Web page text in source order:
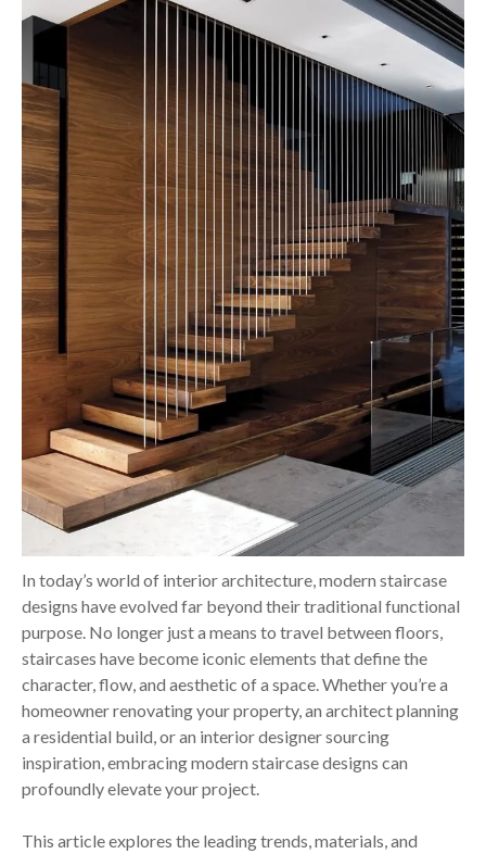
In today’s world of interior architecture, modern staircase
designs have evolved far beyond their traditional functional
purpose. No longer just a means to travel between floors,
staircases have become iconic elements that define the
character, flow, and aesthetic of a space. Whether you’re a
homeowner renovating your property, an architect planning
a residential build, or an interior designer sourcing
inspiration, embracing modern staircase designs can
profoundly elevate your project.
This article explores the leading trends, materials, and